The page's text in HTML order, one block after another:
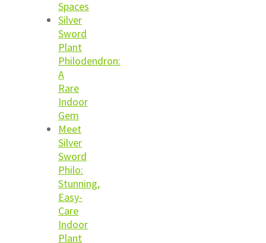
Spaces
Silver
Sword
Plant
Philodendron:
A
Rare
Indoor
Gem
Meet
Silver
Sword
Philo:
Stunning,
Easy-
Care
Indoor
Plant